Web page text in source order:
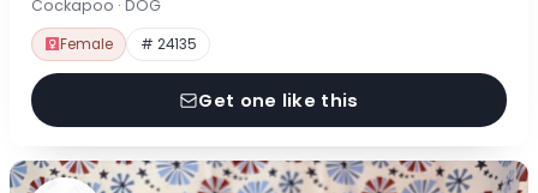
Cockapoo · DOG
Female # 24135
Get one like this